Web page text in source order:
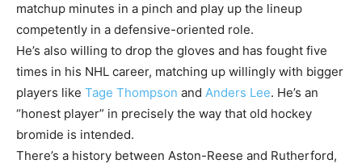
matchup minutes in a pinch and play up the lineup
competently in a defensive-oriented role.
He’s also willing to drop the gloves and has fought five
times in his NHL career, matching up willingly with bigger
players like Tage Thompson and Anders Lee. He’s an
“honest player” in precisely the way that old hockey
bromide is intended.
There’s a history between Aston-Reese and Rutherford,